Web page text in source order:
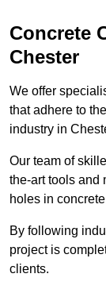
Concrete
Chester
We offer
that adhere to
industry in
Our team of
the-art tools and
holes in
By following
project is
clients.